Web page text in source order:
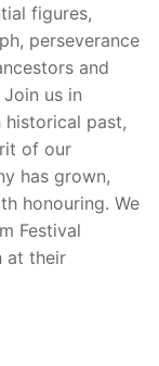
figures,
perseverance
and
us in
past,
of our
has grown,
honouring. We
Festival
at their